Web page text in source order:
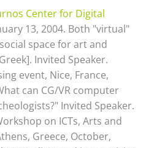
Center for Digital
13, 2004. Both "virtual"
space for art and
Invited Speaker.
event, Nice, France,
can CG/VR computer
Invited Speaker.
on ICTs, Arts and
Greece, October,